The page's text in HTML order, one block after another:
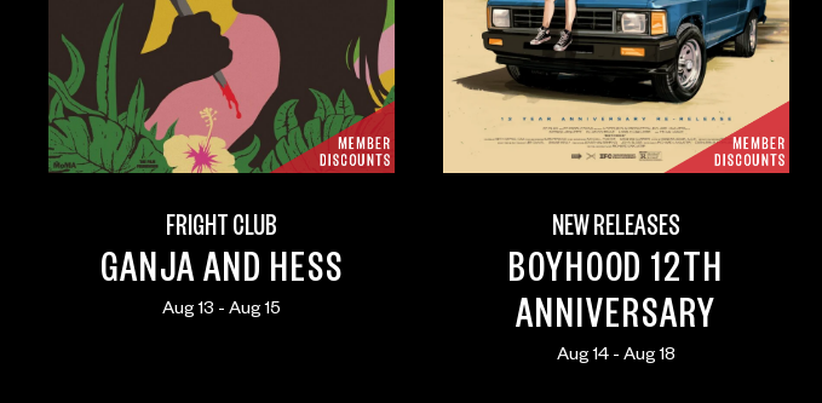
FRIGHT CLUB
GANJA AND HESS
Aug 13 - Aug 15
NEW RELEASES
BOYHOOD 12TH
ANNIVERSARY
Aug 14 - Aug 18